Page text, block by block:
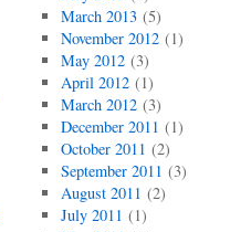
March 2013(5)
November 2012(1)
May 2012(3)
April 2012(1)
March 2012(3)
December 2011 (1)
October 2011 (2)
September 2011 (3)
August 2011 (2)
July 2011 (1)